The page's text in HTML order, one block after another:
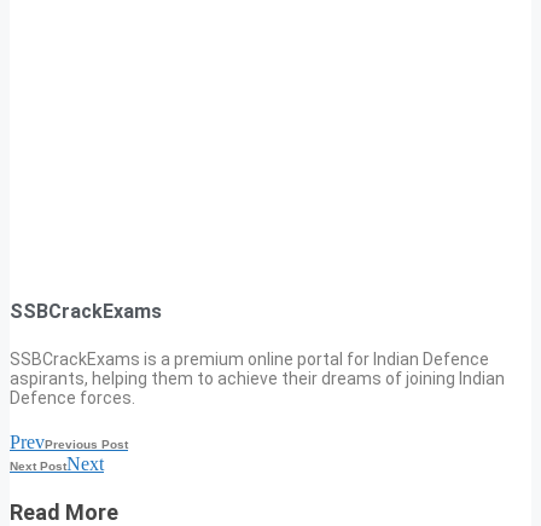
SSBCrackExams
SSBCrackExams is a premium online portal for Indian Defence
aspirants, helping them to achieve their dreams of joining Indian
Defence forces.
PrevPrevious Post
Next PostNext
Read More